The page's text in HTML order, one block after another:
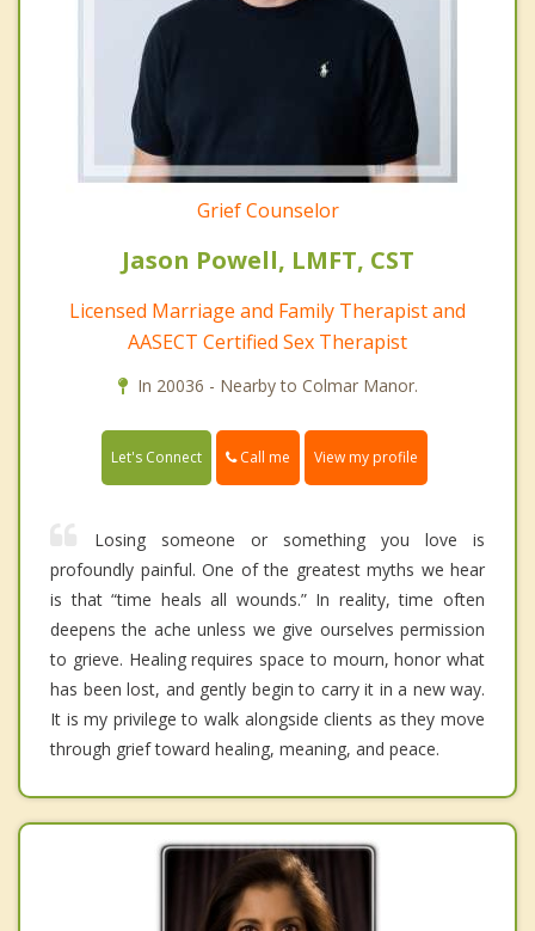
Grief Counselor
Jason Powell, LMFT, CST
Licensed Marriage and Family Therapist and
AASECT Certified Sex Therapist
In 20036 - Nearby to Colmar Manor.
Let's Connect Call me View my profile
Losing someone or something you love is
profoundly painful. One of the greatest myths we hear
is that “time heals all wounds.” In reality, time often
deepens the ache unless we give ourselves permission
to grieve. Healing requires space to mourn, honor what
has been lost, and gently begin to carry it in a new way.
It is my privilege to walk alongside clients as they move
through grief toward healing, meaning, and peace.